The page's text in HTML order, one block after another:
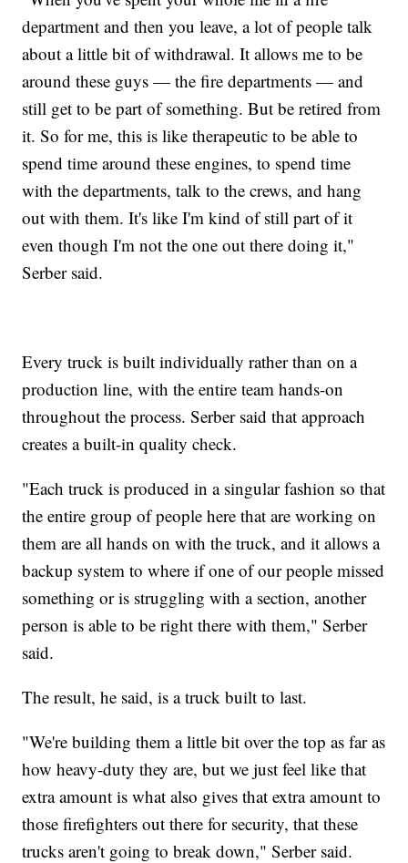
department and then you leave, a lot of people talk
about a little bit of withdrawal. It allows me to be
around these guys — the fire departments — and
still get to be part of something. But be retired from
it. So for me, this is like therapeutic to be able to
spend time around these engines, to spend time
with the departments, talk to the crews, and hang
out with them. It's like I'm kind of still part of it
even though I'm not the one out there doing it,"
Serber said.
Every truck is built individually rather than on a
production line, with the entire team hands-on
throughout the process. Serber said that approach
creates a built-in quality check.
"Each truck is produced in a singular fashion so that
the entire group of people here that are working on
them are all hands on with the truck, and it allows a
backup system to where if one of our people missed
something or is struggling with a section, another
person is able to be right there with them," Serber
said.
The result, he said, is a truck built to last.
"We're building them a little bit over the top as far as
how heavy-duty they are, but we just feel like that
extra amount is what also gives that extra amount to
those firefighters out there for security, that these
trucks aren't going to break down," Serber said.